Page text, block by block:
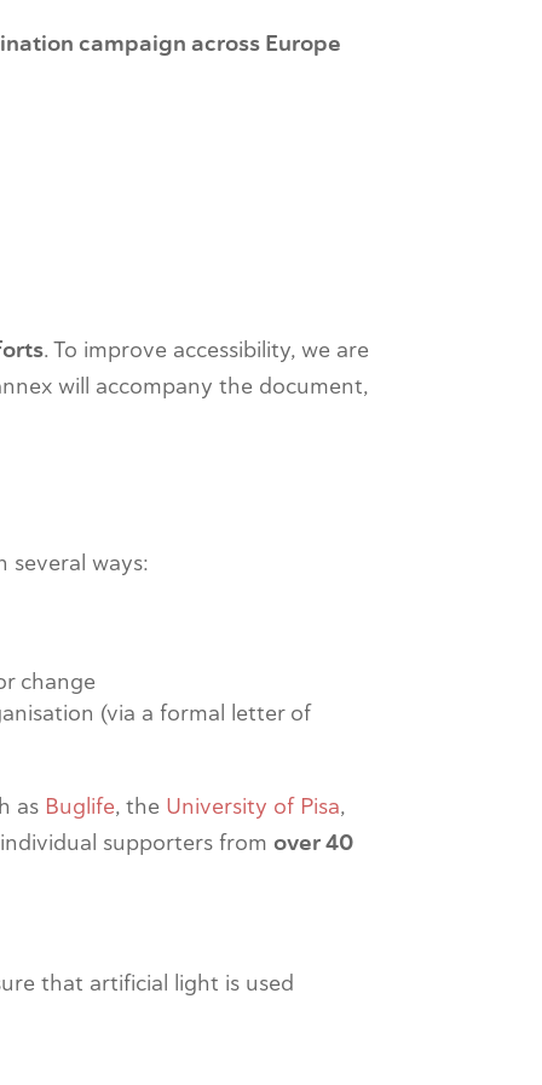
campaign across Europe
. To improve accessibility, we are
will accompany the document,
several ways:
change
(via a formal letter of
as Buglife, the University of Pisa,
supporters fromover 40
that artificial light is used